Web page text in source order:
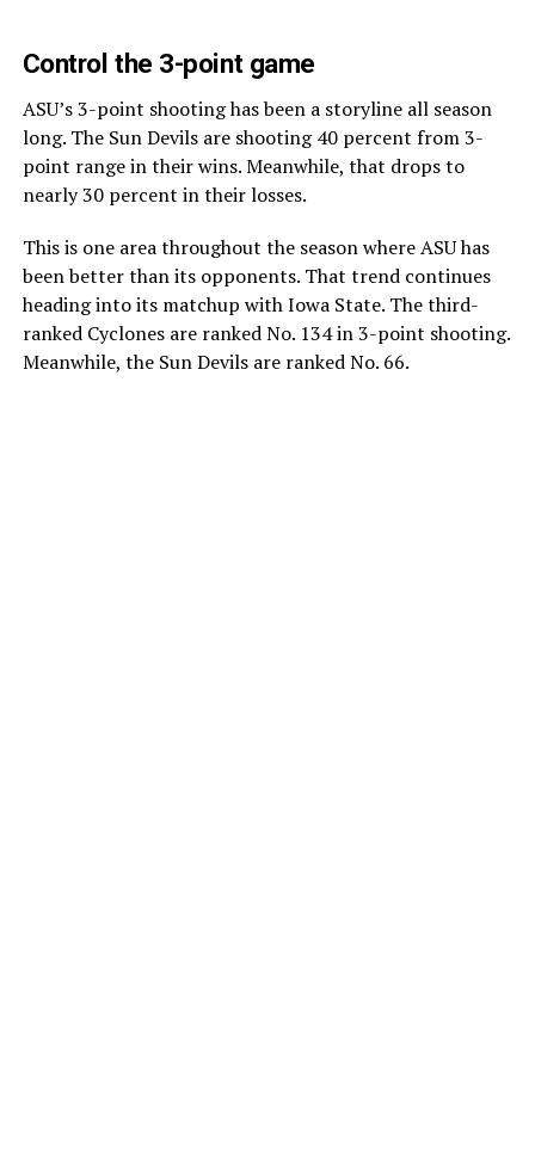
Control the 3-point game
ASU’s 3-point shooting has been a storyline all season
long. The Sun Devils are shooting 40 percent from 3-
point range in their wins. Meanwhile, that drops to
nearly 30 percent in their losses.
This is one area throughout the season where ASU has
been better than its opponents. That trend continues
heading into its matchup with Iowa State. The third-
ranked Cyclones are ranked No. 134 in 3-point shooting.
Meanwhile, the Sun Devils are ranked No. 66.